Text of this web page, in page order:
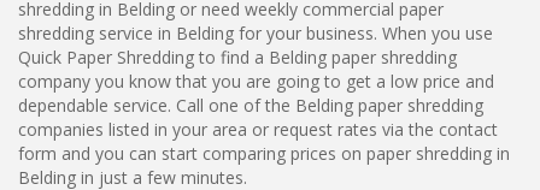
shredding in Belding or need weekly commercial paper
shredding service in Belding for your business. When you use
Quick Paper Shredding to find a Belding paper shredding
company you know that you are going to get a low price and
dependable service. Call one of the Belding paper shredding
companies listed in your area or request rates via the contact
form and you can start comparing prices on paper shredding in
Belding in just a few minutes.